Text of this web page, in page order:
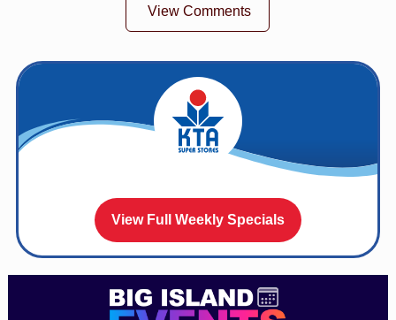
View Comments
View Full Weekly Specials